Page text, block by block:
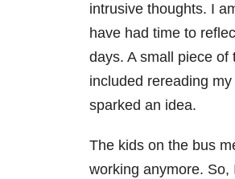
intrusive thoughts. I
have had time to
days. A small piece of
included rereading
sparked an idea.
The kids on the bus
working anymore. So,